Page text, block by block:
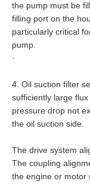
the pump must be
filling port on the
particularly critical
pump.
·
4. Oil suction filter
sufficiently large
pressure drop not
the oil suction side.
The drive system
The coupling
the engine or motor